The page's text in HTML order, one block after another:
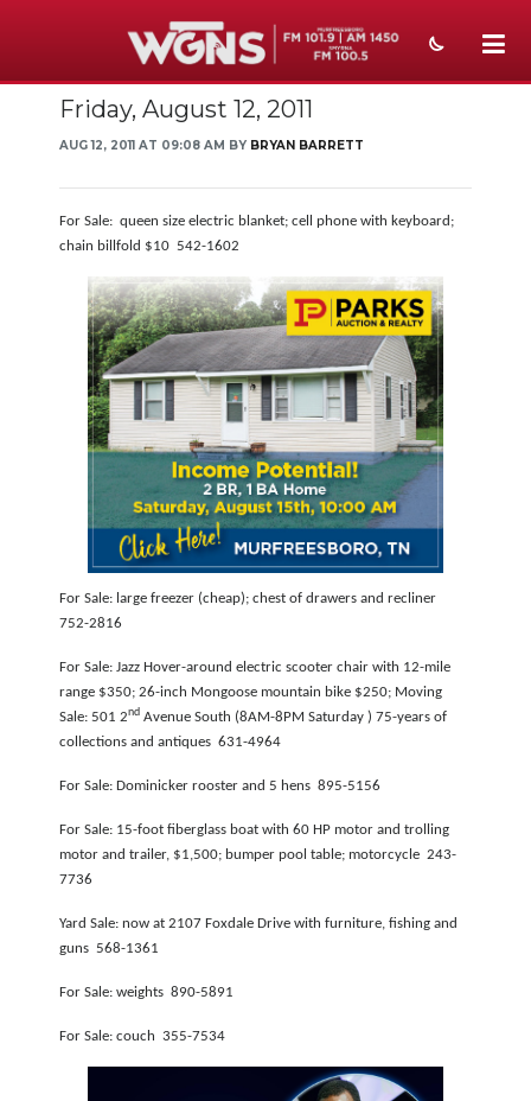
NEWS
WEATHER
SECTIONS
ON-AIR
PODCASTS
SUBMIT
NEWSLETTER
SEARCH
Friday, August 12, 2011
AUG 12, 2011 AT 09:08 AM BY BRYAN BARRETT
For Sale: queen size electric blanket; cell phone with keyboard;
chain billfold $10 542-1602
For Sale: large freezer (cheap); chest of drawers and recliner
752-2816
For Sale: Jazz Hover-around electric scooter chair with 12-mile
range $350; 26-inch Mongoose mountain bike $250; Moving
Sale: 501 2nd Avenue South (8AM-8PM Saturday ) 75-years of
collections and antiques 631-4964
For Sale: Dominicker rooster and 5 hens 895-5156
For Sale: 15-foot fiberglass boat with 60 HP motor and trolling
motor and trailer, $1,500; bumper pool table; motorcycle 243-
7736
Yard Sale: now at 2107 Foxdale Drive with furniture, fishing and
guns 568-1361
For Sale: weights 890-5891
For Sale: couch 355-7534